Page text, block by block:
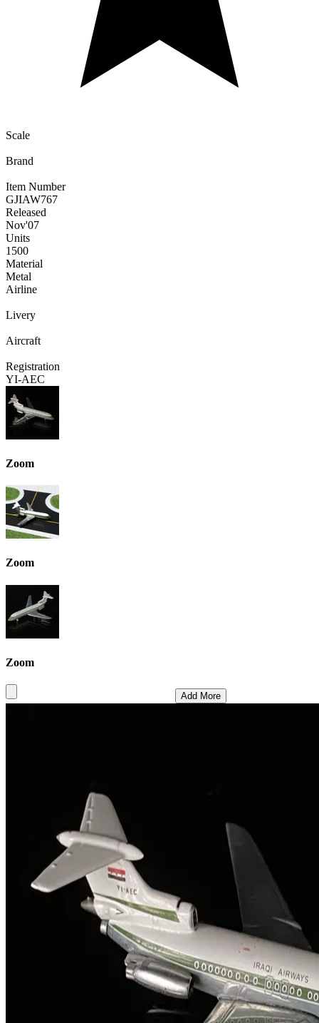
Scale
Brand
Item Number
GJIAW767
Released
Nov'07
Units
1500
Material
Metal
Airline
Livery
Aircraft
Registration
YI-AEC
Zoom
Zoom
Zoom
Add More